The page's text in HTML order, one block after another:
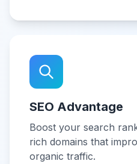
SEO Advantage
Boost your search
rich domains that
organic traffic.